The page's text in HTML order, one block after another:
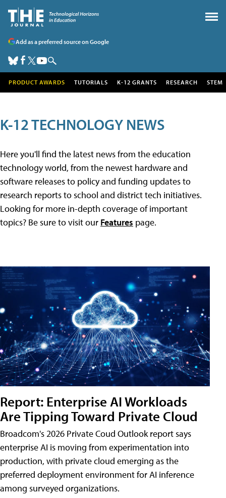
Add as a preferred source on Google
PRODUCT AWARDS TUTORIALS K-12 GRANTS RESEARCH STEM
K-12 TECHNOLOGY NEWS
Here you'll find the latest news from the education
technology world, from the newest hardware and
software releases to policy and funding updates to
research reports to school and district tech initiatives.
Looking for more in-depth coverage of important
topics? Be sure to visit our Features page.
Report: Enterprise AI Workloads
Are Tipping Toward Private Cloud
Broadcom's 2026 Private Coud Outlook report says
enterprise AI is moving from experimentation into
production, with private cloud emerging as the
preferred deployment environment for AI inference
among surveyed organizations.